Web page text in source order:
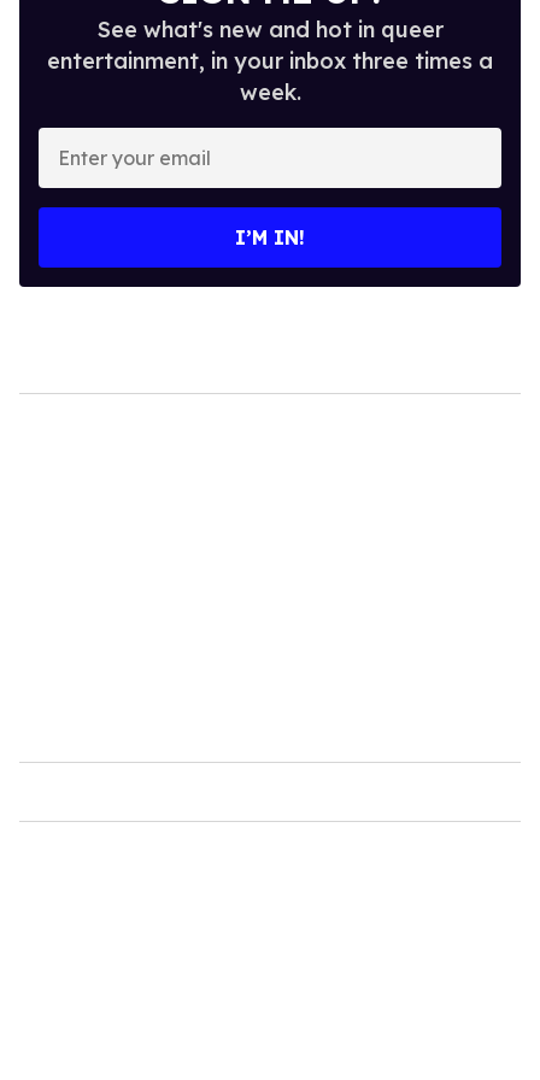
See what's new and hot in queer
entertainment, in your inbox three times a
week.
Enter
your
email
I’M IN!